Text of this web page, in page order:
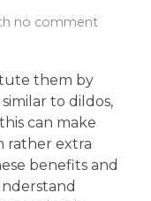
no comment
them by
to dildos,
can make
rather extra
benefits and